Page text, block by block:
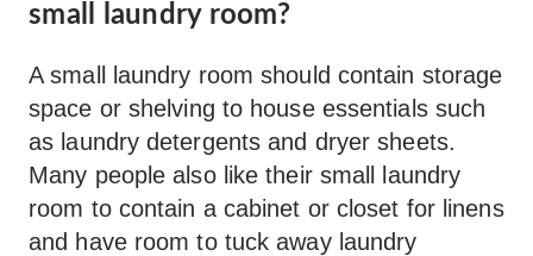
small laundry room?
A small laundry room should contain storage
space or shelving to house essentials such
as laundry detergents and dryer sheets.
Many people also like their small laundry
room to contain a cabinet or closet for linens
and have room to tuck away laundry